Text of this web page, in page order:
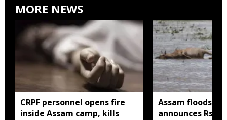
MORE NEWS
CRPF personnel opens fire
inside Assam camp, kills
Assam floods:
announces Rs